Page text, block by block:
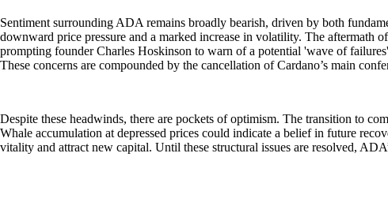
Sentiment surrounding ADA remains broadly bearish, driven by both
downward price pressure and a marked increase in volatility. The aftermath
prompting founder Charles Hoskinson to warn of a potential 'wave of
These concerns are compounded by the cancellation of Cardano’s main
Despite these headwinds, there are pockets of optimism. The transition to
Whale accumulation at depressed prices could indicate a belief in future
vitality and attract new capital. Until these structural issues are resolved,